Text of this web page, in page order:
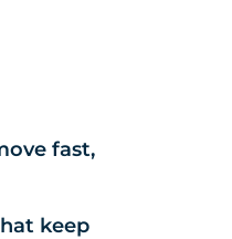
fast,
keep